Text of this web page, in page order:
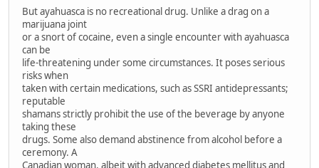
But ayahuasca is no recreational drug. Unlike a drag on a
marijuana joint
or a snort of cocaine, even a single encounter with ayahuasca
can be
life-threatening under some circumstances. It poses serious
risks when
taken with certain medications, such as SSRI antidepressants;
reputable
shamans strictly prohibit the use of the beverage by anyone
taking these
drugs. Some also demand abstinence from alcohol before a
ceremony. A
Canadian woman, albeit with advanced diabetes mellitus and